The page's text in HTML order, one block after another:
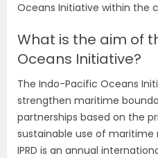
Oceans Initiative within the
What is the aim of
Oceans Initiative?
The Indo-Pacific Oceans
strengthen maritime
partnerships based on the
sustainable use of maritime
IPRD is an annual